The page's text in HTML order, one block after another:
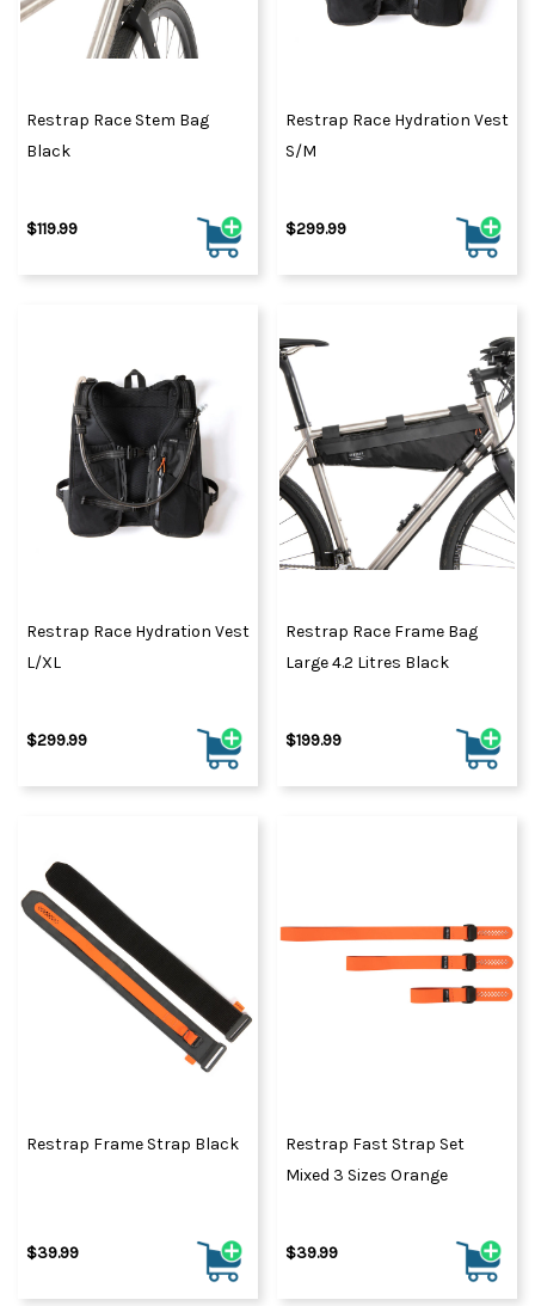
Restrap Race Stem Bag
Black
$119.99
Restrap Race Hydration Vest
S/M
$299.99
Restrap Race Hydration Vest
L/XL
$299.99
Restrap Race Frame Bag
Large 4.2 Litres Black
$199.99
Restrap Frame Strap Black
$39.99
Restrap Fast Strap Set
Mixed 3 Sizes Orange
$39.99